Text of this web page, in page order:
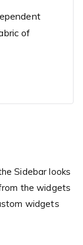
of
Sidebar looks
the widgets
widgets